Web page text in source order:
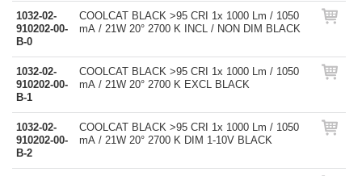
1032-02-
910202-00-
B-0
COOLCAT BLACK >95 CRI 1x 1000 Lm / 1050
mA / 21W 20° 2700 K INCL / NON DIM BLACK
1032-02-
910202-00-
B-1
COOLCAT BLACK >95 CRI 1x 1000 Lm / 1050
mA / 21W 20° 2700 K EXCL BLACK
1032-02-
910202-00-
B-2
COOLCAT BLACK >95 CRI 1x 1000 Lm / 1050
mA / 21W 20° 2700 K DIM 1-10V BLACK